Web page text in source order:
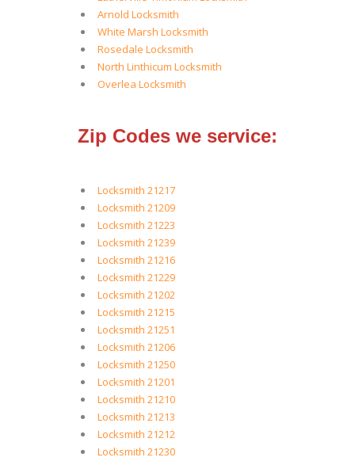
Arnold Locksmith
White Marsh Locksmith
Rosedale Locksmith
North Linthicum Locksmith
Overlea Locksmith
Zip Codes we service:
Locksmith 21217
Locksmith 21209
Locksmith 21223
Locksmith 21239
Locksmith 21216
Locksmith 21229
Locksmith 21202
Locksmith 21215
Locksmith 21251
Locksmith 21206
Locksmith 21250
Locksmith 21201
Locksmith 21210
Locksmith 21213
Locksmith 21212
Locksmith 21230